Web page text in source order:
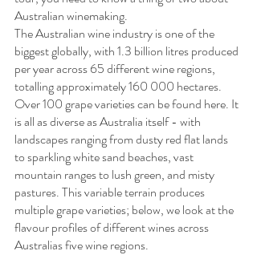
Australian winemaking.
The Australian wine industry is one of the
biggest globally, with 1.3 billion litres produced
per year across 65 different wine regions,
totalling approximately 160 000 hectares.
Over 100 grape varieties can be found here. It
is all as diverse as Australia itself - with
landscapes ranging from dusty red flat lands
to sparkling white sand beaches, vast
mountain ranges to lush green, and misty
pastures. This variable terrain produces
multiple grape varieties; below, we look at the
flavour profiles of different wines across
Australias five wine regions.